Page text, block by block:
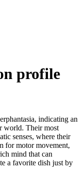
profile
indicating an
world. Their most
senses, where their
for motor movement,
mind that can
a favorite dish just by